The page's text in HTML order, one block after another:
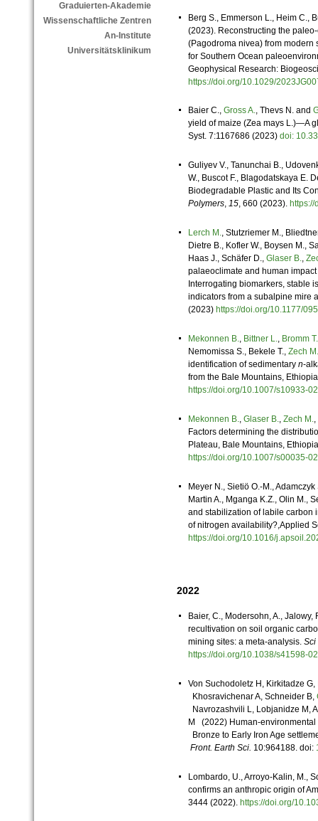
Graduierten-Akademie
Wissenschaftliche Zentren
An-Institute
Universitätsklinikum
Berg S., Emmerson L., Heim C.,
(2023). Reconstructing the
(Pagodroma nivea) from modern
for Southern Ocean
Geophysical Research:
https://doi.org/10.1029/
Baier C., Gross A., Thevs N. and
yield of maize (Zea mays L.)—A
Syst. 7:1167686 (2023) doi:
Guliyev V., Tanunchai B.,
W., Buscot F., Blagodatskaya E.
Biodegradable Plastic and Its
Polymers, 15, 660 (2023).
Lerch M., Stutzriemer M.,
Dietre B., Kofler W., Boysen M.,
Haas J., Schäfer D., Glaser B.,
palaeoclimate and human
Interrogating biomarkers, stable
indicators from a subalpine mire
(2023) https://doi.org/10.1177/
Mekonnen B., Bittner L., Bromm T.
Nemomissa S., Bekele T., Zech M.
identification of sedimentary n-
from the Bale Mountains,
https://doi.org/10.1007/s10933-
Mekonnen B., Glaser B., Zech M.,
Factors determining the
Plateau, Bale Mountains,
https://doi.org/10.1007/s00035-
Meyer N., Sietiö O.-M.,
Martin A., Mganga K.Z., Olin M.,
and stabilization of labile carbon
of nitrogen availability?,Applied
https://doi.org/10.1016/
2022
Baier, C., Modersohn, A., Jalowy,
recultivation on soil organic
mining sites: a meta-analysis. Sci
https://doi.org/10.1038/s41598-
Von Suchodoletz H, Kirkitadze G,
Khosravichenar A, Schneider B,
Navrozashvili L, Lobjanidze M,
M (2022) Human-environmental
Bronze to Early Iron Age
Front. Earth Sci. 10:964188. doi:
Lombardo, U., Arroyo-Kalin, M.,
confirms an anthropic origin of
3444 (2022). https://doi.org/